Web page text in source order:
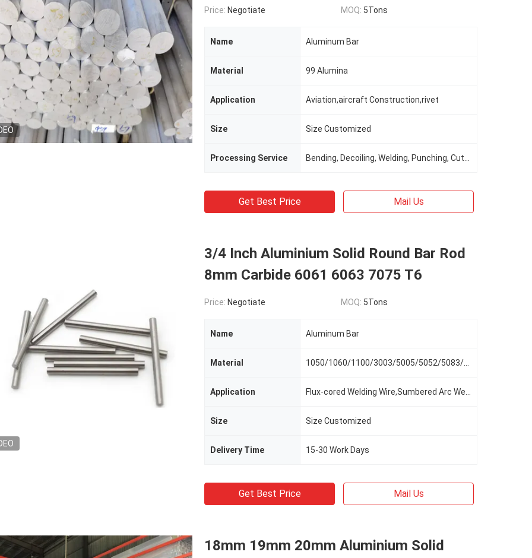
Price: Negotiate MOQ: 5Tons
Name Aluminum Bar
Material 99 Alumina
Application Aviation,aircraft Construction,rivet
Size Size Customized
Processing Service
Get Best Price Mail Us
3/4 Inch Aluminium Solid Round Bar Rod
8mm Carbide 6061 6063 7075 T6
Price: Negotiate MOQ: 5Tons
Name Aluminum Bar
Material
Application
Size Size Customized
Delivery Time 15-30 Work Days
Get Best Price Mail Us
18mm 19mm 20mm Aluminium Solid